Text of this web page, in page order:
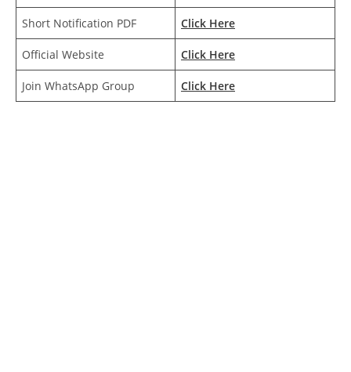
Short Notification PDF Click Here
Official Website Click Here
Join WhatsApp Group Click Here